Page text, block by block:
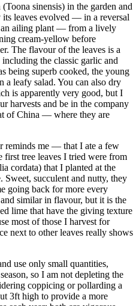
sinensis) in the garden and
leaves evolved — in a reversal
an ailing plant — from a lively
cream-yellow before
The flavour of the leaves is a
the classic garlic and
being superb cooked, the young
a leafy salad. You can also dry
is apparently very good, but I
harvests and be in the company
of China — where they are
reminds me — that I ate a few
first tree leaves I tried were from
cordata) that I planted at the
succulent and nutty, they
going back for more every
similar in flavour, but it is the
lime that have the giving texture
most of those I harvest for
next to other leaves really shows
use only small quantities,
so I am not depleting the
coppicing or pollarding a
3ft high to provide a more